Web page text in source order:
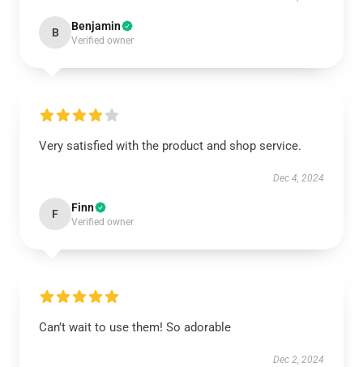
B Benjamin
Verified owner
Very satisfied with the product and shop service.
Dec 4, 2024
F Finn
Verified owner
Can’t wait to use them! So adorable
Dec 2, 2024